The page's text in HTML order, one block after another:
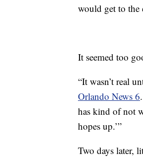
would get to the
It seemed too
“It wasn’t real
Orlando News 6
has kind of not
hopes up.’”
Two days later,